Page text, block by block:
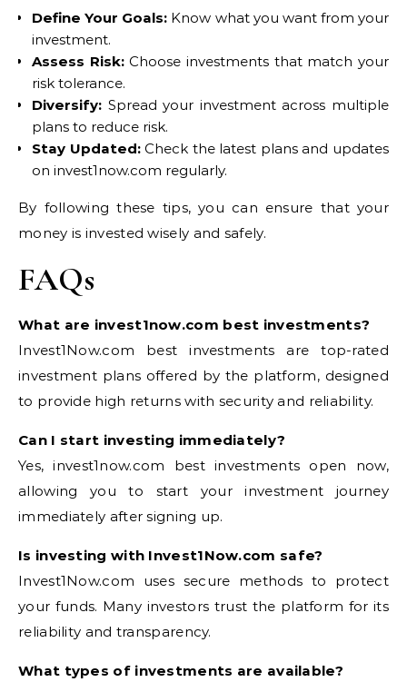
Define Your Goals: Know what you want from your
investment.
Assess Risk:Choose investments that match your
risk tolerance.
Diversify: Spread your investment across multiple
plans to reduce risk.
Stay Updated:Check the latest plans and updates
on invest1now.com regularly.
By following these tips, you can ensure that your
money is invested wisely and safely.
FAQs
What are invest1now.com best investments?
Invest1Now.com best investments are top-rated
investment plans offered by the platform, designed
to provide high returns with security and reliability.
Can I start investing immediately?
Yes, invest1now.com best investments open now,
allowing you to start your investment journey
immediately after signing up.
Is investing with Invest1Now.com safe?
Invest1Now.com uses secure methods to protect
your funds. Many investors trust the platform for its
reliability and transparency.
What types of investments are available?